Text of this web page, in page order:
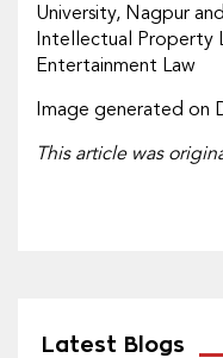
University, Nagpur
Intellectual Property
Entertainment Law
Image generated on
This article was
Latest Blogs